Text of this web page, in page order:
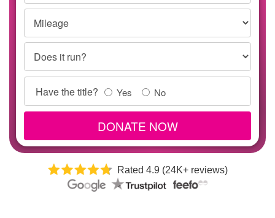
Mileage
Does it run?
Title
Info
Have the title? Yes No
DONATE NOW
Rated 4.9 (24K+ reviews)